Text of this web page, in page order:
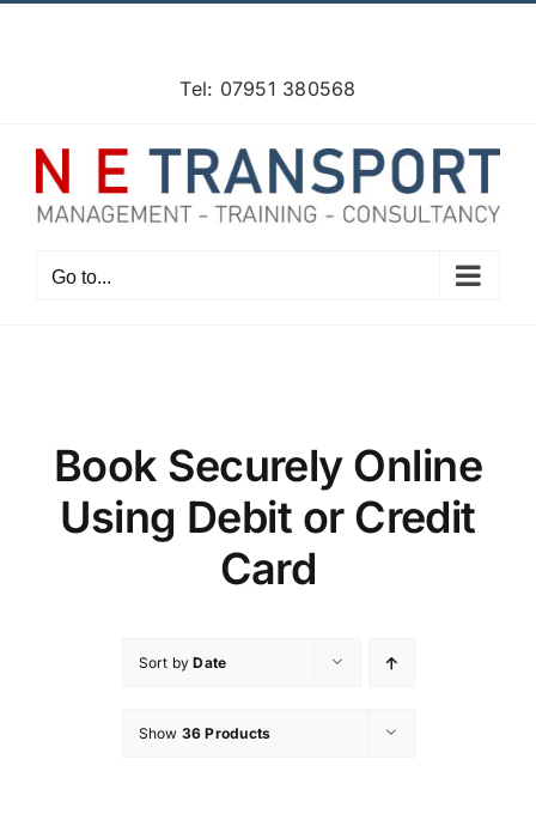
Tel: 07951 380568
Go to...
Book Securely Online
Using Debit or Credit
Card
Sort byDate
Show 36 Products